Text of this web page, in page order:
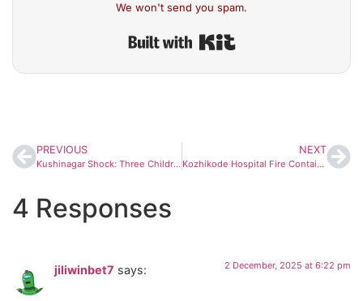
We won't send you spam.
PREVIOUS
Kushinagar Shock: Three Children From Same Family Die of Fever in 48 Hours, Health Dept Launches Emergency Probe
NEXT
Kozhikode Hospital Fire Contained Swiftly; Rapid Evacuation Prevents Major Disaster
4 Responses
jiliwinbet7 says: 2 December, 2025 at 6:22 pm